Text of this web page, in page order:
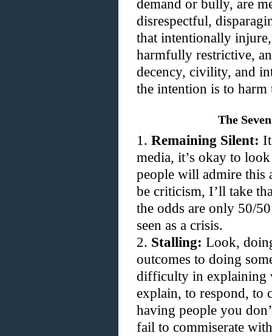
demand or bully, are
disrespectful,
that intentionally
harmfully restrictive,
decency, civility, and
the intention is to harm
The
1. Remaining Silent:
media, it’s okay to
people will admire this
be criticism, I’ll take
the odds are only 50/
seen as a crisis.
2. Stalling: Look,
outcomes to doing
difficulty in explaining
explain, to respond, to
having people you
fail to commiserate